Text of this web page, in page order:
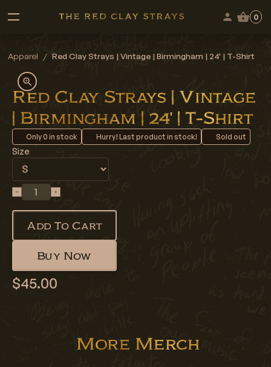
0
Apparel / Red Clay Strays | Vintage | Birmingham | 24' | T-Shirt
Red Clay Strays | Vintage
| Birmingham | 24' | T-Shirt
Only0 in stock Hurry! Last product in stock! Sold out
Size
Add To Cart
Buy Now
$45.00
More Merch